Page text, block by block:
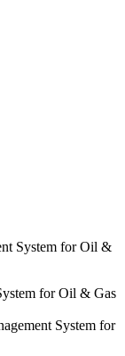
System for Oil &
System for